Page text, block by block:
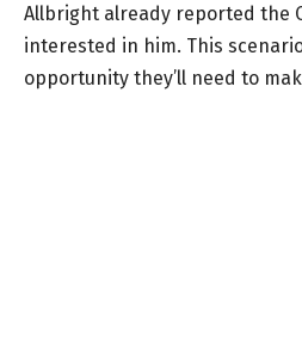
Allbright already reported the
interested in him. This
opportunity they’ll need to